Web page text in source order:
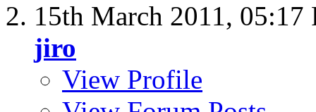
15th March 2011, 05:17
jiro
View Profile